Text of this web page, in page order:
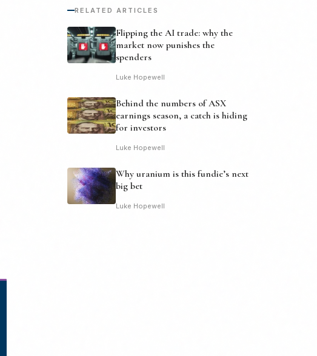
RELATED ARTICLES
Flipping the AI trade: why the
market now punishes the
spenders
Luke Hopewell
Behind the numbers of ASX
earnings season, a catch is hiding
for investors
Luke Hopewell
Why uranium is this fundie’s next
big bet
Luke Hopewell